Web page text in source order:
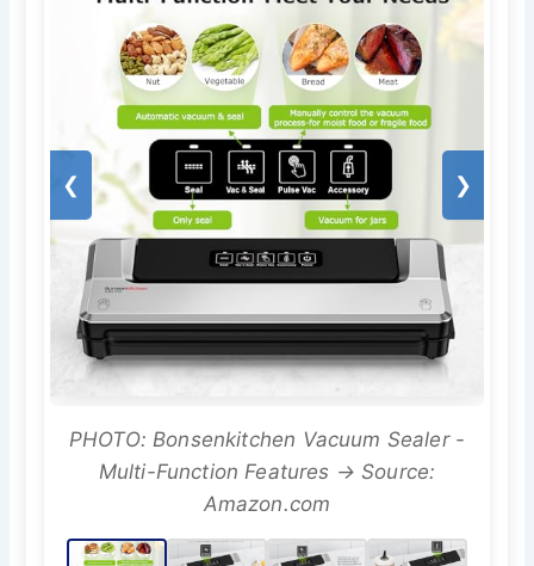
❮ ❯
PHOTO: Bonsenkitchen Vacuum Sealer -
Multi-Function Features → Source:
Amazon.com